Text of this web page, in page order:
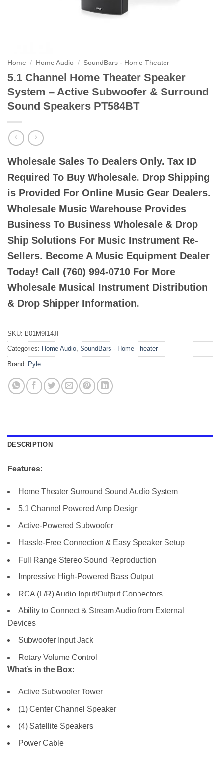
Home / Home Audio / SoundBars - Home Theater
5.1 Channel Home Theater Speaker
System – Active Subwoofer & Surround
Sound Speakers PT584BT
Wholesale Sales To Dealers Only. Tax ID
Required To Buy Wholesale. Drop Shipping
is Provided For Online Music Gear Dealers.
Wholesale Music Warehouse Provides
Business To Business Wholesale & Drop
Ship Solutions For Music Instrument Re-
Sellers. Become A Music Equipment Dealer
Today! Call (760) 994-0710 For More
Wholesale Musical Instrument Distribution
& Drop Shipper Information.
SKU: B01M9I14JI
Categories: Home Audio, SoundBars - Home Theater
Brand: Pyle
DESCRIPTION
Features:
Home Theater Surround Sound Audio System
5.1 Channel Powered Amp Design
Active-Powered Subwoofer
Hassle-Free Connection & Easy Speaker Setup
Full Range Stereo Sound Reproduction
Impressive High-Powered Bass Output
RCA (L/R) Audio Input/Output Connectors
Ability to Connect & Stream Audio from External
Devices
Subwoofer Input Jack
Rotary Volume Control
What’s in the Box:
Active Subwoofer Tower
(1) Center Channel Speaker
(4) Satellite Speakers
Power Cable